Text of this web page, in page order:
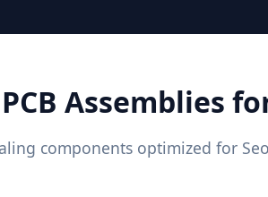
Assemblies
components optimized for